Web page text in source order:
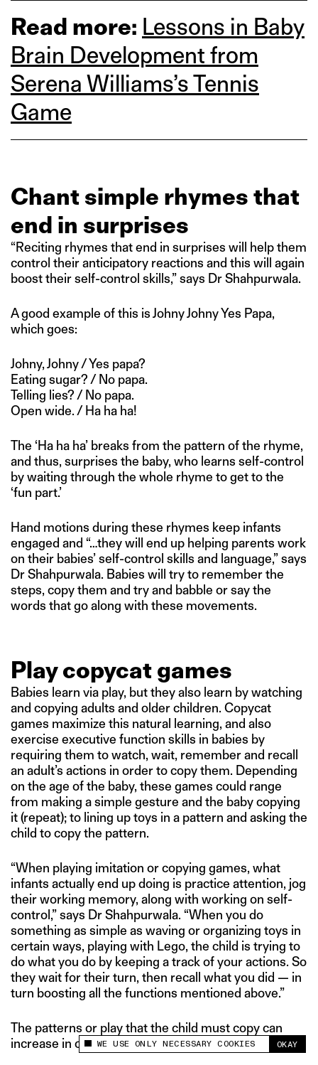
This site uses cookies to measure and improve
WE USE ONLY NECESSARY COOKIES OKAY
Read more: Lessons in Baby
Brain Development from
Serena Williams’s Tennis
Game
Chant simple rhymes that
end in surprises
“Reciting rhymes that end in surprises will help them
control their anticipatory reactions and this will again
boost their self-control skills,” says Dr Shahpurwala.
A good example of this is Johny Johny Yes Papa,
which goes:
Johny, Johny / Yes papa?
Eating sugar? / No papa.
Telling lies? / No papa.
Open wide. / Ha ha ha!
The ‘Ha ha ha’ breaks from the pattern of the rhyme,
and thus, surprises the baby, who learns self-control
by waiting through the whole rhyme to get to the
‘fun part.’
Hand motions during these rhymes keep infants
engaged and “…they will end up helping parents work
on their babies’ self-control skills and language,” says
Dr Shahpurwala. Babies will try to remember the
steps, copy them and try and babble or say the
words that go along with these movements.
Play copycat games
Babies learn via play, but they also learn by watching
and copying adults and older children. Copycat
games maximize this natural learning, and also
exercise executive function skills in babies by
requiring them to watch, wait, remember and recall
an adult’s actions in order to copy them. Depending
on the age of the baby, these games could range
from making a simple gesture and the baby copying
it (repeat); to lining up toys in a pattern and asking the
child to copy the pattern.
“When playing imitation or copying games, what
infants actually end up doing is practice attention, jog
their working memory, along with working on self-
control,” says Dr Shahpurwala. “When you do
something as simple as waving or organizing toys in
certain ways, playing with Lego, the child is trying to
do what you do by keeping a track of your actions. So
they wait for their turn, then recall what you did — in
turn boosting all the functions mentioned above.”
The patterns or play that the child must copy can
increase in complexity as they grow.